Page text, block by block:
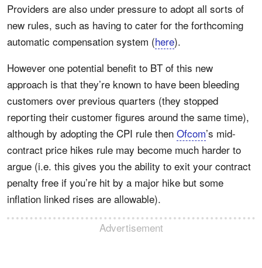
Providers are also under pressure to adopt all sorts of
new rules, such as having to cater for the forthcoming
automatic compensation system (here).
However one potential benefit to BT of this new
approach is that they’re known to have been bleeding
customers over previous quarters (they stopped
reporting their customer figures around the same time),
although by adopting the CPI rule then Ofcom’s mid-
contract price hikes rule may become much harder to
argue (i.e. this gives you the ability to exit your contract
penalty free if you’re hit by a major hike but some
inflation linked rises are allowable).
Advertisement